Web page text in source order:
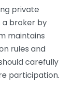
private
a broker by
maintains
rules and
carefully
participation.